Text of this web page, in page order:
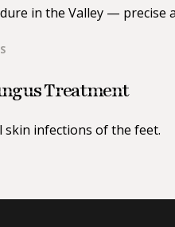
in the Valley — precise
Treatment
infections of the feet.